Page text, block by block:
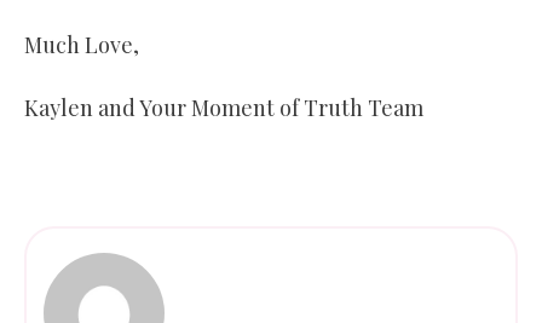
Much Love,
Kaylen and Your Moment of Truth Team